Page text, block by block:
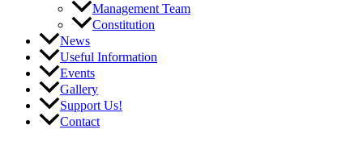
Management Team
Constitution
News
Useful Information
Events
Gallery
Support Us!
Contact